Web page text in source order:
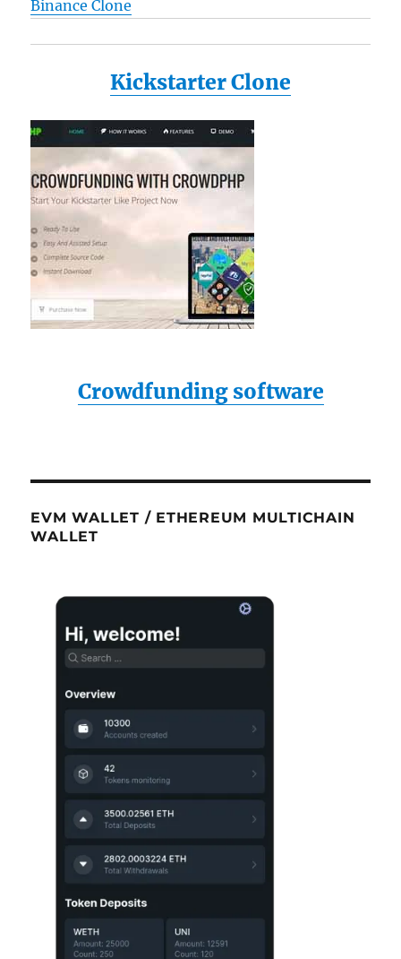
Binance Clone
Kickstarter Clone
Crowdfunding software
EVM WALLET / ETHEREUM MULTICHAIN
WALLET